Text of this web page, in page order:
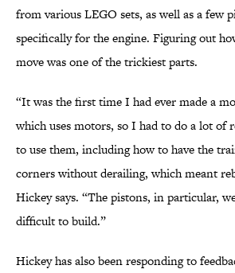
from various LEGO sets, as well as a few
specifically for the engine. Figuring out
move was one of the trickiest parts.
“It was the first time I had ever made a
which uses motors, so I had to do a lot of
to use them, including how to have the
corners without derailing, which meant
Hickey says. “The pistons, in particular,
difficult to build.”
Hickey has also been responding to